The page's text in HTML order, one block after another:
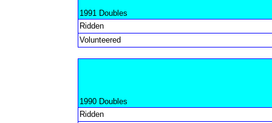
1991 Doubles
Ridden
Volunteered
1990 Doubles
Ridden